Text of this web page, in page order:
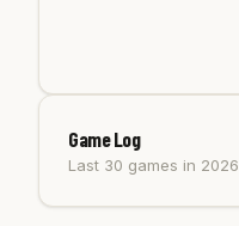
Game Log
Last 30 games in 2026